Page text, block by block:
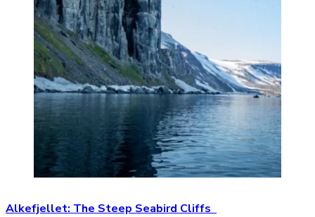
Alkefjellet: The Steep Seabird Cliffs